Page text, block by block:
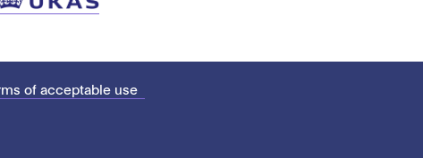
of acceptable use